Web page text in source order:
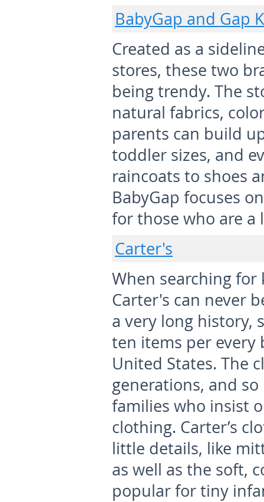
BabyGap and Gap
Created as a
stores, these two
being trendy. The
natural fabrics,
parents can build
toddler sizes, and
raincoats to shoes
BabyGap focuses
for those who are a
Carter's
When searching
Carter's can never
a very long history,
ten items per every
United States. The
generations, and
families who insist
clothing. Carter’s
little details, like
as well as the soft,
popular for tiny